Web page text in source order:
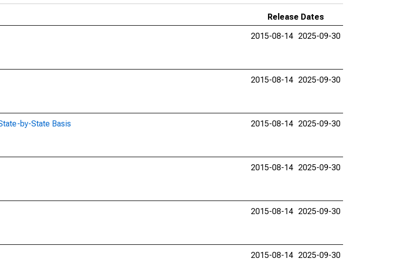
Release Dates
2015-08-14 2025-09-30
2015-08-14 2025-09-30
by-State Basis
2015-08-14 2025-09-30
2015-08-14 2025-09-30
2015-08-14 2025-09-30
2015-08-14 2025-09-30